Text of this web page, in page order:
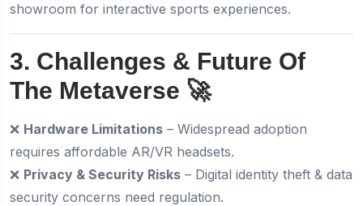
showroom for interactive sports experiences.
3. Challenges & Future Of
The Metaverse 🚀
❌ Hardware Limitations – Widespread adoption
requires affordable AR/VR headsets.
❌ Privacy & Security Risks – Digital identity theft & data
security concerns need regulation.